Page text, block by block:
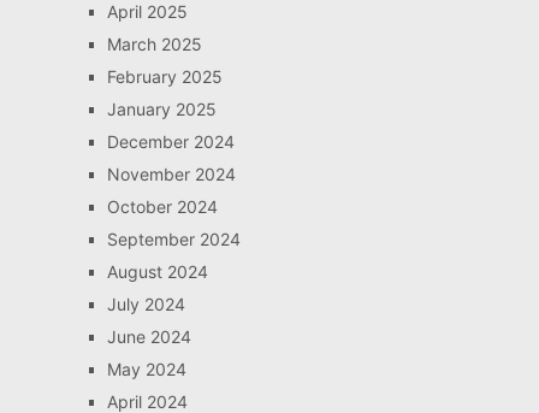
April 2025
March 2025
February 2025
January 2025
December 2024
November 2024
October 2024
September 2024
August 2024
July 2024
June 2024
May 2024
April 2024